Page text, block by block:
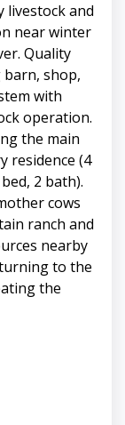
livestock and
near winter
Quality
barn, shop,
with
operation.
the main
residence (4
2 bath).
cows
ranch and
nearby
to the
the